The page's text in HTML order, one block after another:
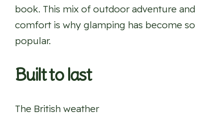
book. This mix of outdoor adventure and
comfort is why glamping has become so
popular.
Built to last
The British weather